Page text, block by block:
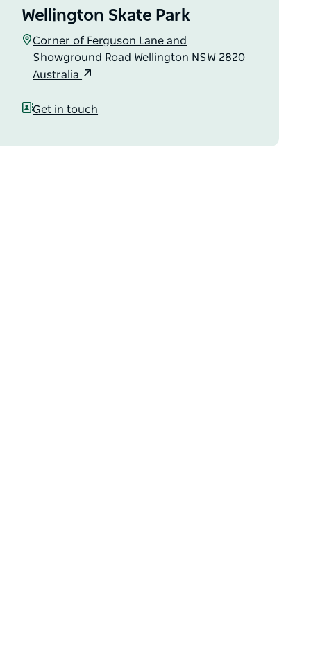
Wellington Skate Park
Corner of Ferguson Lane and
Showground Road Wellington NSW 2820
Australia
Get in touch